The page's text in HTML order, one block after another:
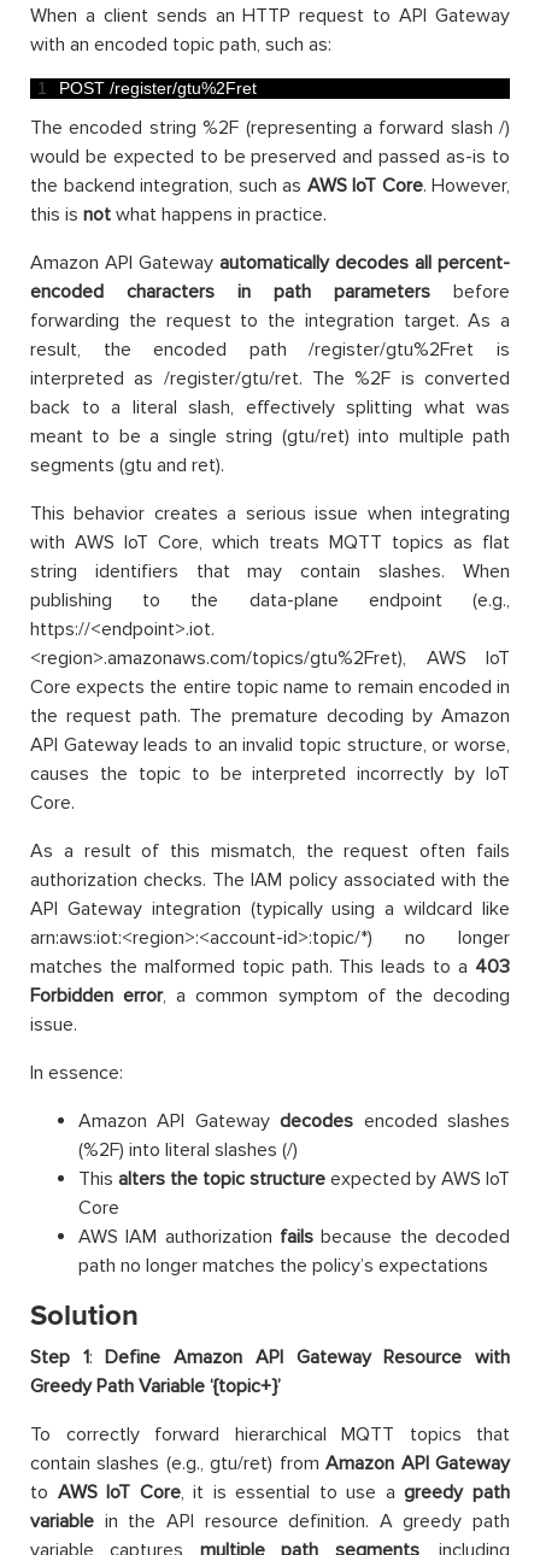
When a client sends an HTTP request to API Gateway
with an encoded topic path, such as:
1 POST /register/gtu%2Fret
The encoded string %2F (representing a forward slash /)
would be expected to be preserved and passed as-is to
the backend integration, such as AWS IoT Core. However,
this is not what happens in practice.
Amazon API Gateway automatically decodes all percent-
encoded characters in path parameters before
forwarding the request to the integration target. As a
result, the encoded path /register/gtu%2Fret is
interpreted as /register/gtu/ret. The %2F is converted
back to a literal slash, effectively splitting what was
meant to be a single string (gtu/ret) into multiple path
segments (gtu and ret).
This behavior creates a serious issue when integrating
with AWS IoT Core, which treats MQTT topics as flat
string identifiers that may contain slashes. When
publishing to the data-plane endpoint (e.g.,
https://<endpoint>.iot.
<region>.amazonaws.com/topics/gtu%2Fret), AWS IoT
Core expects the entire topic name to remain encoded in
the request path. The premature decoding by Amazon
API Gateway leads to an invalid topic structure, or worse,
causes the topic to be interpreted incorrectly by IoT
Core.
As a result of this mismatch, the request often fails
authorization checks. The IAM policy associated with the
API Gateway integration (typically using a wildcard like
arn:aws:iot:<region>:<account-id>:topic/*) no longer
matches the malformed topic path. This leads to a 403
Forbidden error, a common symptom of the decoding
issue.
In essence:
Amazon API Gatewaydecodes encoded slashes
(%2F) into literal slashes (/)
This alters the topic structure expected by AWS IoT
Core
AWS IAM authorization fails because the decoded
path no longer matches the policy’s expectations
Solution
Step 1:Define Amazon API Gateway Resource with
Greedy Path Variable ‘{topic+}’
To correctly forward hierarchical MQTT topics that
contain slashes (e.g., gtu/ret) fromAmazon API Gateway
to AWS IoT Core, it is essential to use agreedy path
variable in the API resource definition. A greedy path
variable captures multiple path segments, including